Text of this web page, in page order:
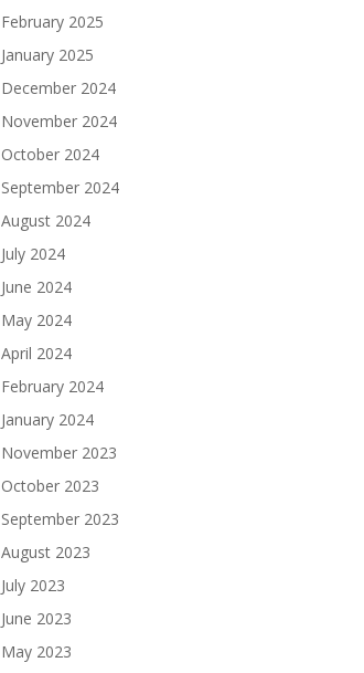
February 2025
January 2025
December 2024
November 2024
October 2024
September 2024
August 2024
July 2024
June 2024
May 2024
April 2024
February 2024
January 2024
November 2023
October 2023
September 2023
August 2023
July 2023
June 2023
May 2023